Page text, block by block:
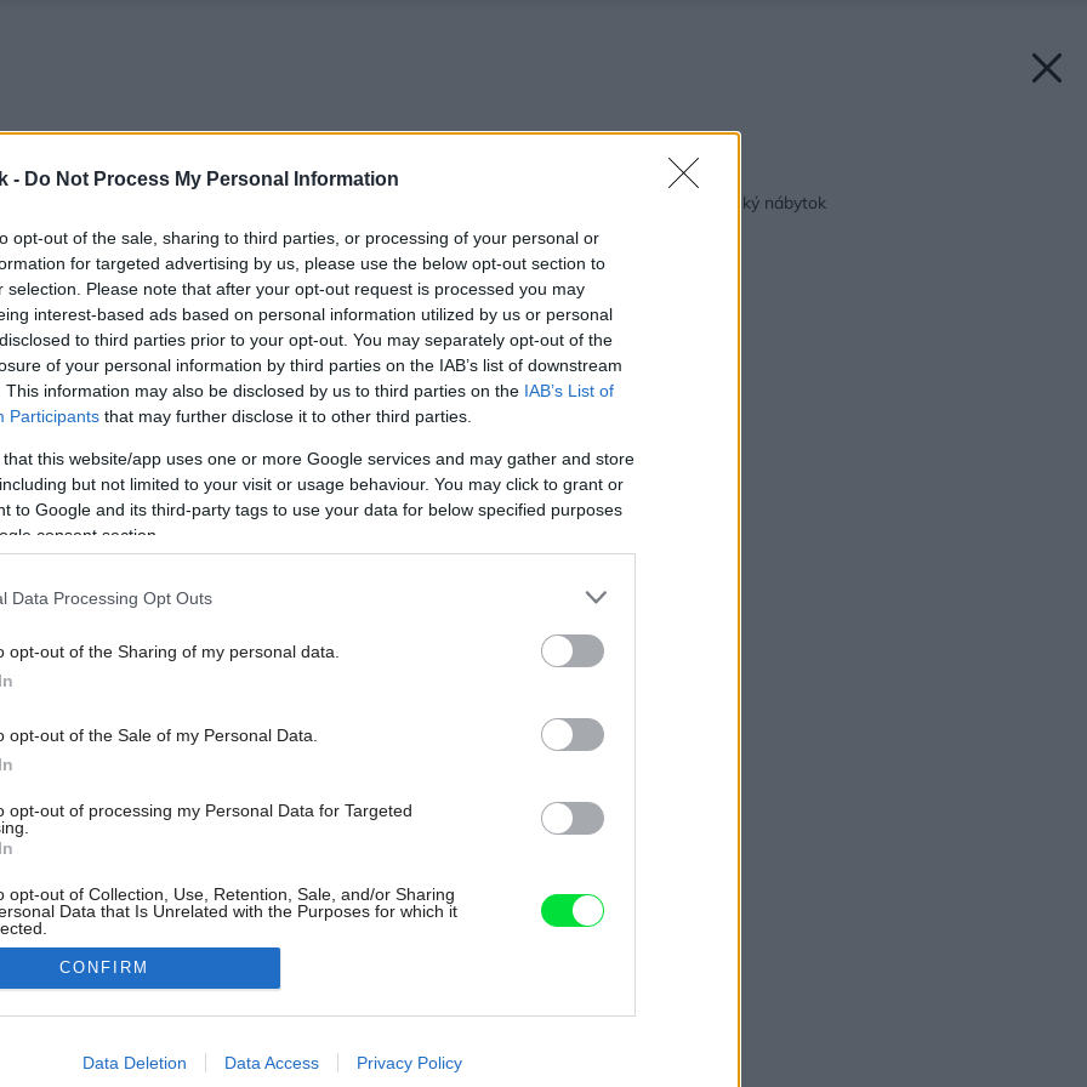
- Do Not Process My Personal Information
opt-out of the sale, sharing to third parties, or processing of your personal or
for targeted advertising by us, please use the below opt-out section to
selection. Please note that after your opt-out request is processed you may
interest-based ads based on personal information utilized by us or personal
to third parties prior to your opt-out. You may separately opt-out of the
of your personal information by third parties on the IAB’s list of downstream
This information may also be disclosed by us to third parties on the IAB’s List of
Participants that may further disclose it to other third parties.
that this website/app uses one or more Google services and may gather and store
but not limited to your visit or usage behaviour. You may click to grant or
to Google and its third-party tags to use your data for below specified purposes
consent section.
Data Processing Opt Outs
opt-out of the Sharing of my personal data.
opt-out of the Sale of my Personal Data.
opt-out of processing my Personal Data for Targeted
opt-out of Collection, Use, Retention, Sale, and/or Sharing
Data that Is Unrelated with the Purposes for which it
allow Google to enable storage related to advertising like cookies on
CONFIRM
Data Deletion Data Access Privacy Policy
Späť na článok:
Pekný aj funkčný detský nábytok